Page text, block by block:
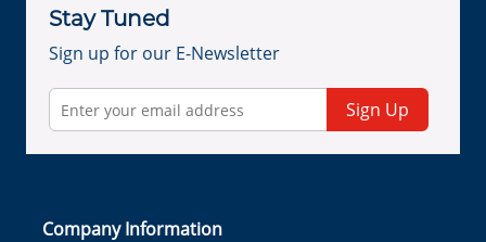
Stay Tuned
Sign up for our E-Newsletter
Sign Up
Company Information